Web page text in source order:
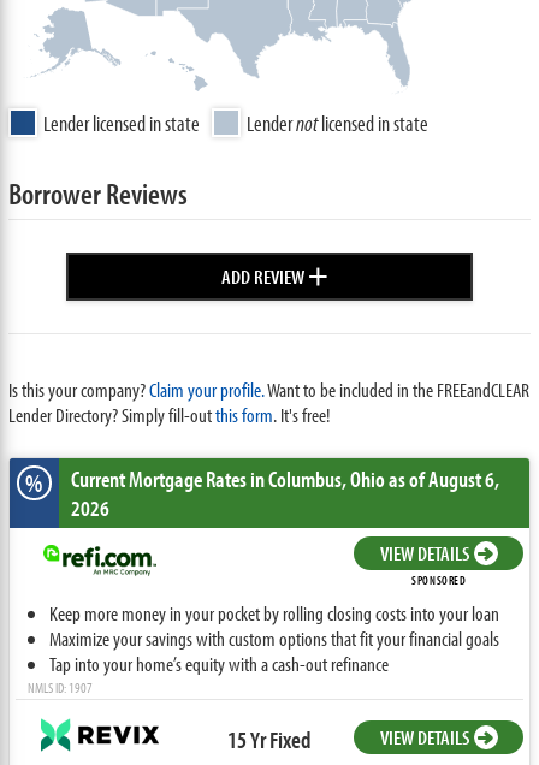
Lender licensed in state Lendernotlicensed in state
Borrower Reviews
ADD REVIEW+
Is this your company?Claim your profile.Want to be included in the FREEandCLEAR
Lender Directory? Simply fill-outthis form. It's free!
% Current Mortgage Ratesin Columbus,Ohioas of August 6,
2026
VIEW DETAILS
SPONSORED
Keep more money in your pocket by rolling closing costs into your loan
Maximize your savings with custom options that fit your financial goals
Tap into your home’s equity with a cash-out refinance
NMLS ID: 1907
15 Yr Fixed VIEW DETAILS